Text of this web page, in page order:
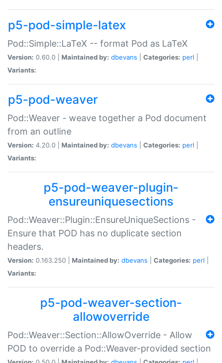
p5-pod-simple-latex
Pod::Simple::LaTeX -- format Pod as LaTeX
Version: 0.60.0 | Maintained by: dbevans Categories: perl
Variants:
p5-pod-weaver
Pod::Weaver - weave together a Pod document
from an outline
Version: 4.20.0 | Maintained by: dbevans Categories: perl
Variants:
p5-pod-weaver-plugin-
ensureuniquesections
Pod::Weaver::Plugin::EnsureUniqueSections -
Ensure that POD has no duplicate section
headers.
Version: 0.163.250 | Maintained by: dbevans Categories: perl
Variants:
p5-pod-weaver-section-
allowoverride
Pod::Weaver::Section::AllowOverride - Allow
POD to override a Pod::Weaver-provided section